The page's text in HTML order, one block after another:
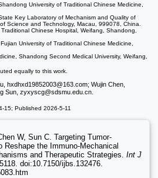
University of Traditional Chinese Medicine,
Key Laboratory of Mechanism and Quality of
Science and Technology, Macau, 999078, China.
Chinese Hospital, Weifang, Shandong,
University of Traditional Chinese Medicine,
Shandong Second Medical University, Weifang,
equally to this work.
hxdhxd19852003@163.com; Wujin Chen,
Sun, zyxyscg@sdsmu.edu.cn.
15; Published 2026-5-11
W, Sun C. Targeting Tumor-
the Immuno-Mechanical
and Therapeutic Strategies. Int J
doi:10.7150/ijbs.132476.